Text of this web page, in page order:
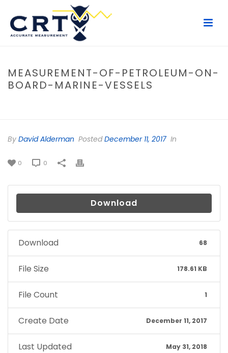
MEASUREMENT-OF-PETROLEUM-ON-
BOARD-MARINE-VESSELS
By David Alderman PostedDecember 11, 2017 In
0 0
Download
Download 68
File Size 178.61 KB
File Count 1
Create Date December 11, 2017
Last Updated May 31, 2018